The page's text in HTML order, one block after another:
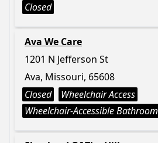
Closed
Ava We Care
1201 N Jefferson St
Ava, Missouri, 65608
Closed
Wheelchair Access
Wheelchair-Accessible Bathroom